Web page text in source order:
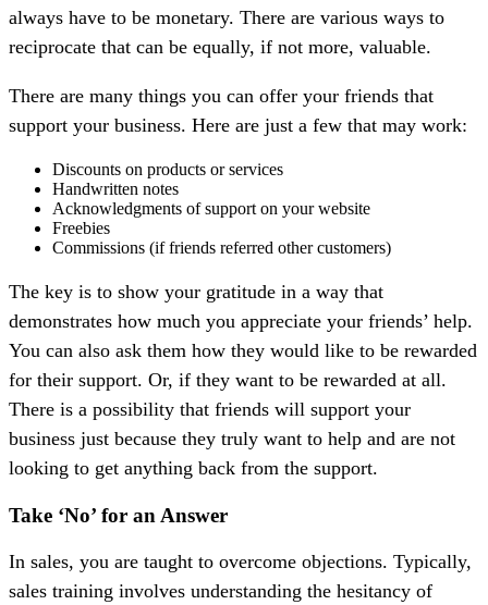
always have to be monetary. There are various ways to
reciprocate that can be equally, if not more, valuable.
There are many things you can offer your friends that
support your business. Here are just a few that may work:
Discounts on products or services
Handwritten notes
Acknowledgments of support on your website
Freebies
Commissions (if friends referred other customers)
The key is to show your gratitude in a way that
demonstrates how much you appreciate your friends’ help.
You can also ask them how they would like to be rewarded
for their support. Or, if they want to be rewarded at all.
There is a possibility that friends will support your
business just because they truly want to help and are not
looking to get anything back from the support.
Take ‘No’ for an Answer
In sales, you are taught to overcome objections. Typically,
sales training involves understanding the hesitancy of